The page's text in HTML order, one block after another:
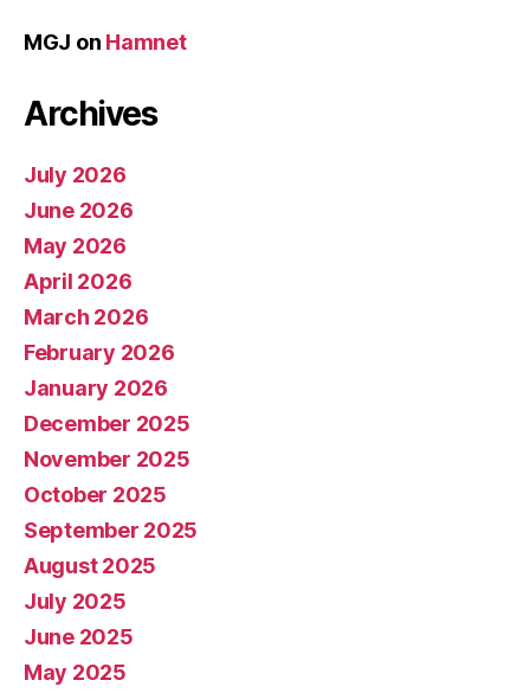
MGJ on Hamnet
Archives
July 2026
June 2026
May 2026
April 2026
March 2026
February 2026
January 2026
December 2025
November 2025
October 2025
September 2025
August 2025
July 2025
June 2025
May 2025